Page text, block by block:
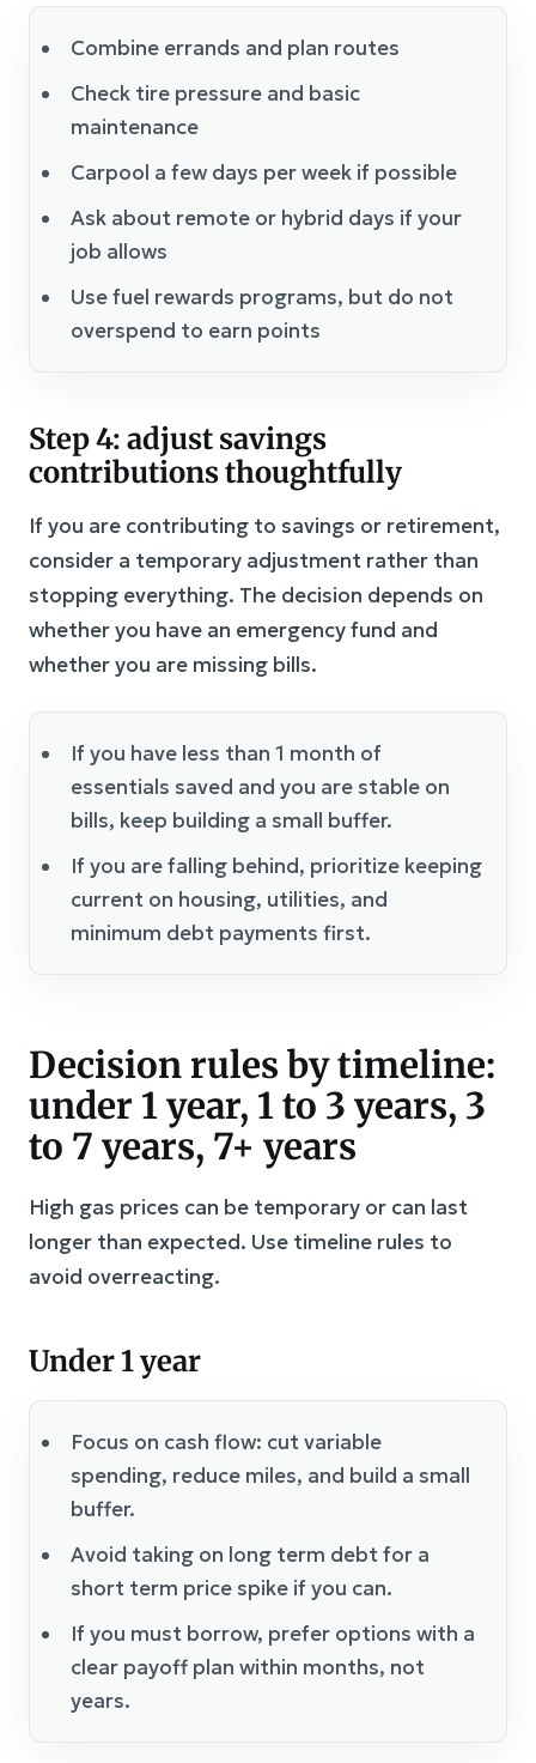
Combine errands and plan routes
Check tire pressure and basic
maintenance
Carpool a few days per week if possible
Ask about remote or hybrid days if your
job allows
Use fuel rewards programs, but do not
overspend to earn points
Step 4: adjust savings
contributions thoughtfully
If you are contributing to savings or retirement,
consider a temporary adjustment rather than
stopping everything. The decision depends on
whether you have an emergency fund and
whether you are missing bills.
If you have less than 1 month of
essentials saved and you are stable on
bills, keep building a small buffer.
If you are falling behind, prioritize keeping
current on housing, utilities, and
minimum debt payments first.
Decision rules by timeline:
under 1 year, 1 to 3 years, 3
to 7 years, 7+ years
High gas prices can be temporary or can last
longer than expected. Use timeline rules to
avoid overreacting.
Under 1 year
Focus on cash flow: cut variable
spending, reduce miles, and build a small
buffer.
Avoid taking on long term debt for a
short term price spike if you can.
If you must borrow, prefer options with a
clear payoff plan within months, not
years.